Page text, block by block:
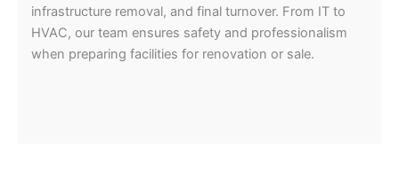
infrastructure removal, and final turnover. From IT to
HVAC, our team ensures safety and professionalism
when preparing facilities for renovation or sale.